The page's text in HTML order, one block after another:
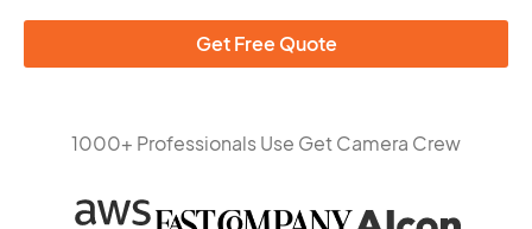
Get Free Quote
1000+ Professionals Use Get Camera Crew